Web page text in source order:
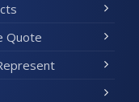
Quote